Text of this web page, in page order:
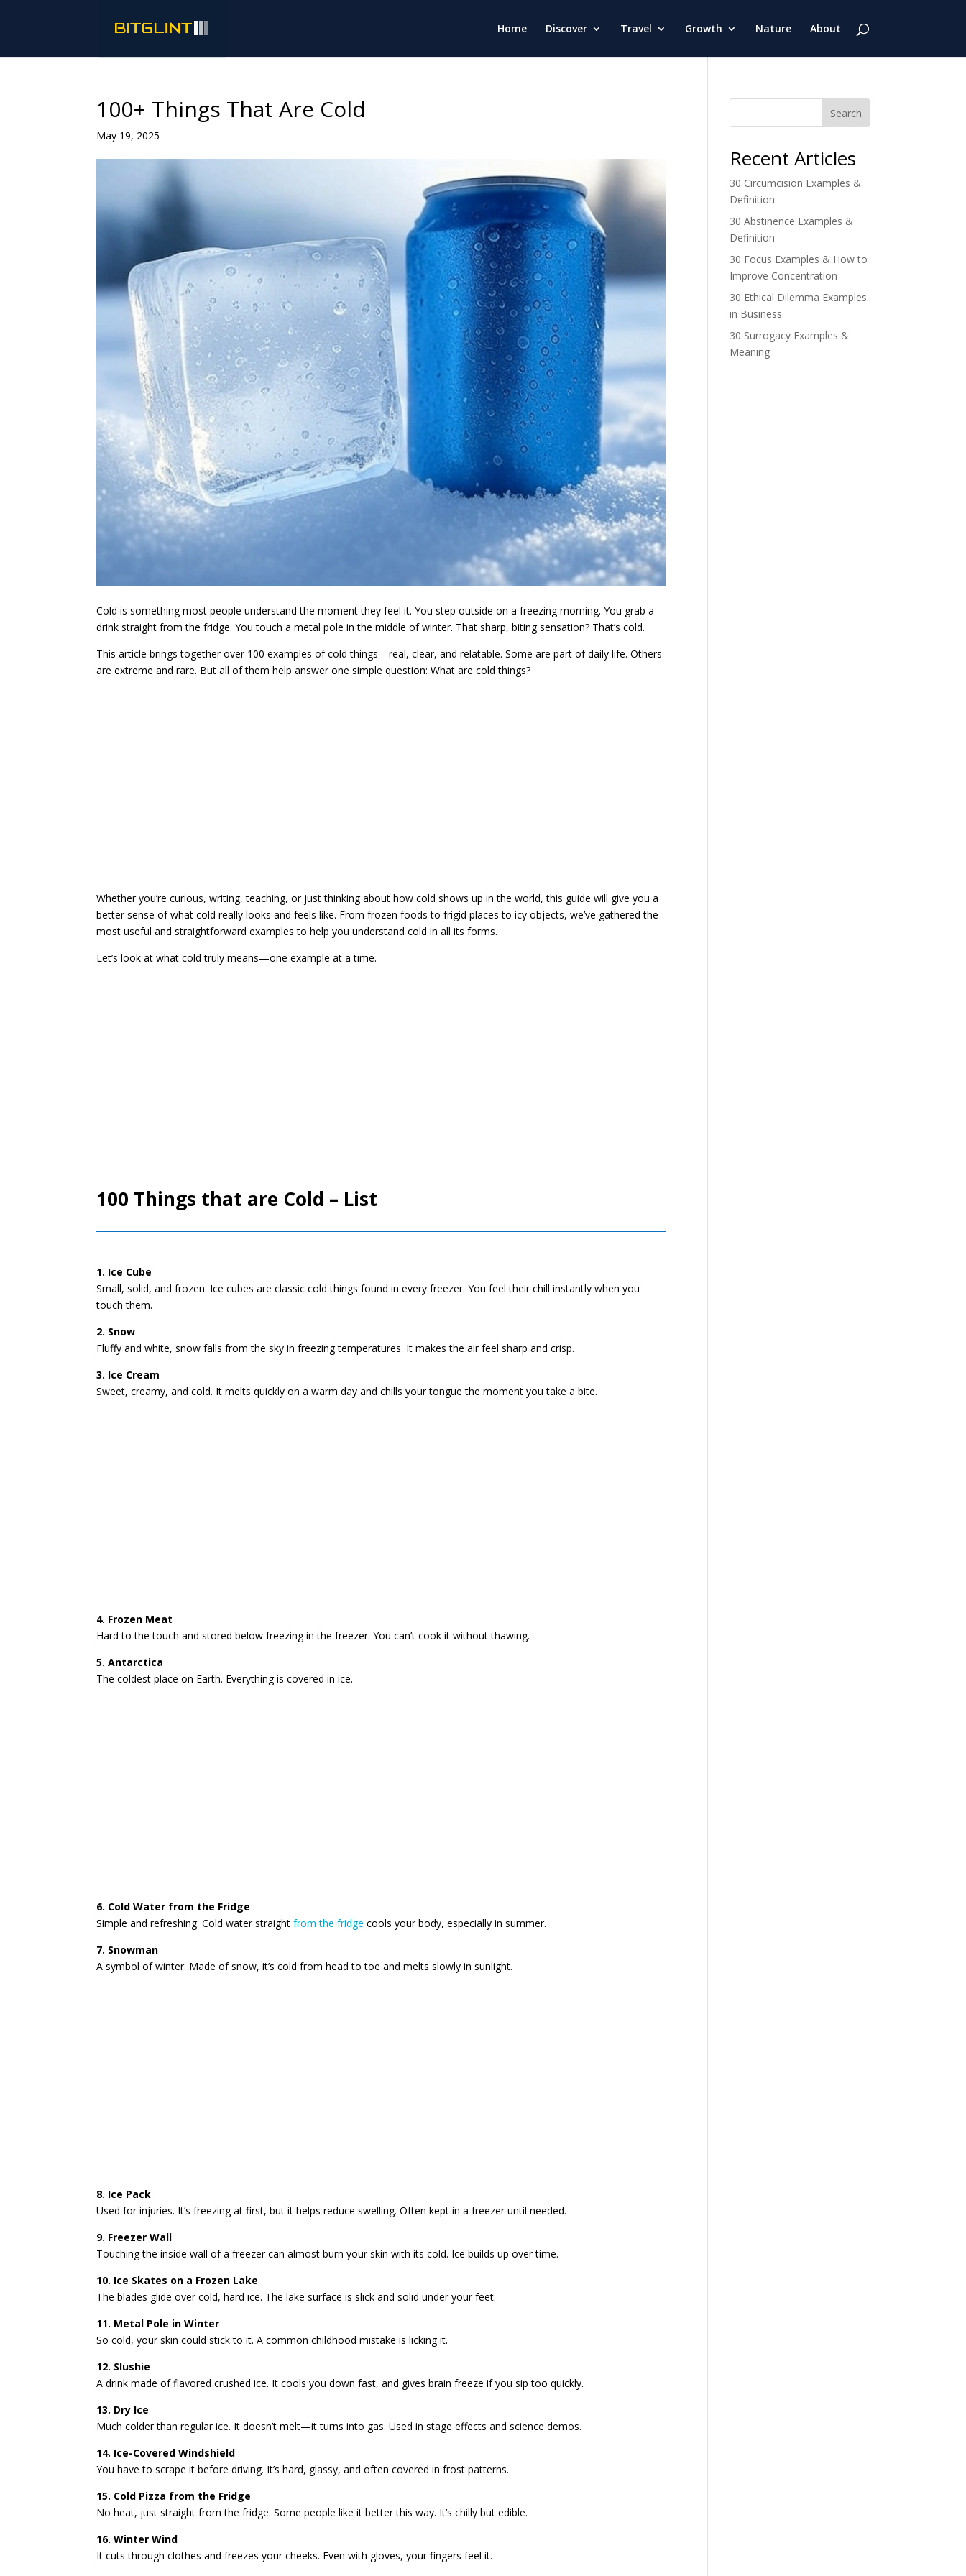
Home Discover Travel Growth Nature About
100+ Things That Are Cold
May 19, 2025
Cold is something most people understand the moment they feel it. You step outside on a freezing morning. You grab a
drink straight from the fridge. You touch a metal pole in the middle of winter. That sharp, biting sensation? That’s cold.
This article brings together over 100 examples of cold things—real, clear, and relatable. Some are part of daily life. Others
are extreme and rare. But all of them help answer one simple question: What are cold things?
Whether you’re curious, writing, teaching, or just thinking about how cold shows up in the world, this guide will give you a
better sense of what cold really looks and feels like. From frozen foods to frigid places to icy objects, we’ve gathered the
most useful and straightforward examples to help you understand cold in all its forms.
Let’s look at what cold truly means—one example at a time.
100 Things that are Cold – List
1. Ice Cube
Small, solid, and frozen. Ice cubes are classic cold things found in every freezer. You feel their chill instantly when you
touch them.
2. Snow
Fluffy and white, snow falls from the sky in freezing temperatures. It makes the air feel sharp and crisp.
3. Ice Cream
Sweet, creamy, and cold. It melts quickly on a warm day and chills your tongue the moment you take a bite.
4. Frozen Meat
Hard to the touch and stored below freezing in the freezer. You can’t cook it without thawing.
5. Antarctica
The coldest place on Earth. Everything is covered in ice.
6. Cold Water from the Fridge
Simple and refreshing. Cold water straightfrom the fridge cools your body, especially in summer.
7. Snowman
A symbol of winter. Made of snow, it’s cold from head to toe and melts slowly in sunlight.
8. Ice Pack
Used for injuries. It’s freezing at first, but it helps reduce swelling. Often kept in a freezer until needed.
9. Freezer Wall
Touching the inside wall of a freezer can almost burn your skin with its cold. Ice builds up over time.
10. Ice Skates on a Frozen Lake
The blades glide over cold, hard ice. The lake surface is slick and solid under your feet.
11. Metal Pole in Winter
So cold, your skin could stick to it. A common childhood mistake is licking it.
12. Slushie
A drink made of flavored crushed ice. It cools you down fast, and gives brain freeze if you sip too quickly.
13. Dry Ice
Much colder than regular ice. It doesn’t melt—it turns into gas. Used in stage effects and science demos.
14. Ice-Covered Windshield
You have to scrape it before driving. It’s hard, glassy, and often covered in frost patterns.
15. Cold Pizza from the Fridge
No heat, just straight from the fridge. Some people like it better this way. It’s chilly but edible.
16. Winter Wind
It cuts through clothes and freezes your cheeks. Even with gloves, your fingers feel it.
Search
Recent Articles
30 Circumcision Examples &
Definition
30 Abstinence Examples &
Definition
30 Focus Examples & How to
Improve Concentration
30 Ethical Dilemma Examples
in Business
30 Surrogacy Examples &
Meaning